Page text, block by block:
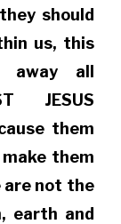
should
us, this
away all
JESUS
them
them
are not the
earth and